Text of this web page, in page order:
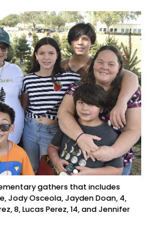
gathers that includes
Jody Osceola, Jayden Doan, 4,
8, Lucas Perez, 14, and Jennifer